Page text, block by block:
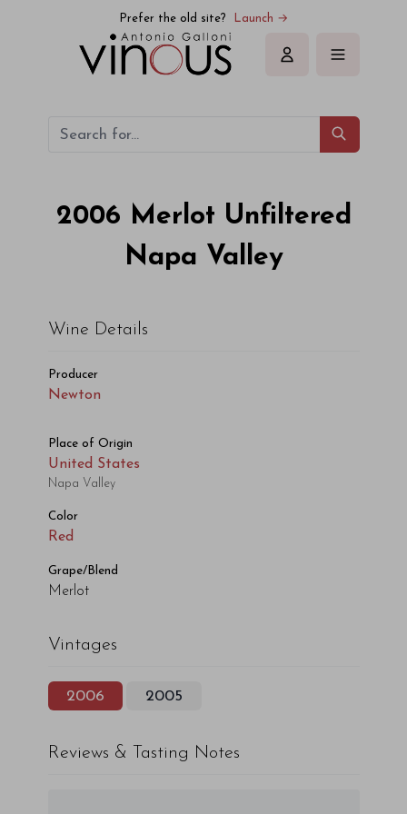
Prefer the old site? Launch →
Sign in
2006 Merlot Unfiltered
Napa Valley
Wine Details
Producer
Newton
Place of Origin
United States
Napa Valley
Color
Red
Grape/Blend
Merlot
Vintages
2006 2005
Reviews & Tasting Notes
Newton Merlot Unfiltered Napa Valley 2006